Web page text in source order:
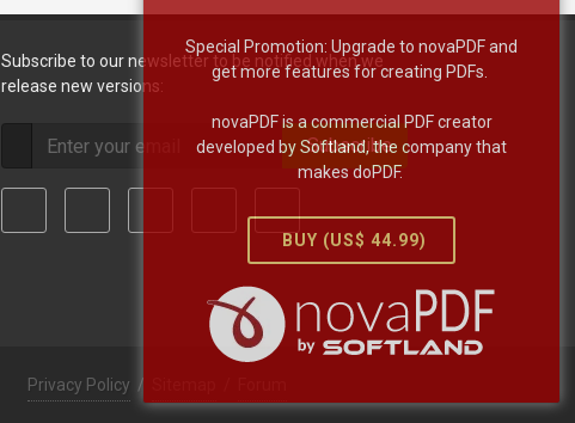
Subscribe to our newsletter to be notified when we
release new versions:
Subscribe
Privacy Policy /
Special Promotion: Upgrade to novaPDF and
get more features for creating PDFs.
novaPDF is a commercial PDF creator
developed by Softland, the company that
makes doPDF.
BUY (US$ 44.99)